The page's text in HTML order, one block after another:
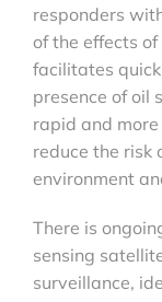
responders
of the effects
facilitates
presence of oil
rapid and
reduce the risk
environment
There is
sensing
surveillance,